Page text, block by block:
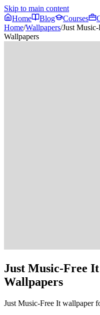
Skip to main content
Home
Blog Courses
Home/Wallpapers/Just
Wallpapers
Just Music-Free
Wallpapers
Just Music-Free It wallpaper